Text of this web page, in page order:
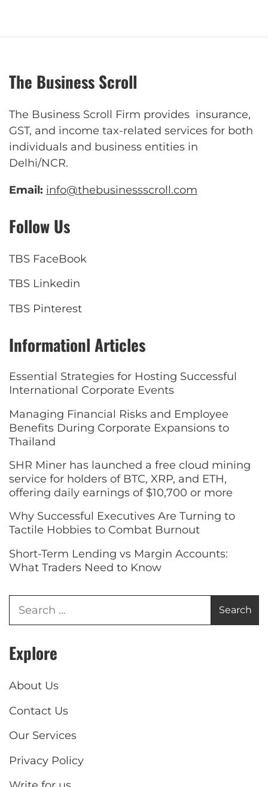
The Business Scroll
The Business Scroll Firm provides insurance,
GST, and income tax-related services for both
individuals and business entities in
Delhi/NCR.
Email: info@thebusinessscroll.com
Follow Us
TBS FaceBook
TBS Linkedin
TBS Pinterest
Informationl Articles
Essential Strategies for Hosting Successful
International Corporate Events
Managing Financial Risks and Employee
Benefits During Corporate Expansions to
Thailand
SHR Miner has launched a free cloud mining
service for holders of BTC, XRP, and ETH,
offering daily earnings of $10,700 or more
Why Successful Executives Are Turning to
Tactile Hobbies to Combat Burnout
Short-Term Lending vs Margin Accounts:
What Traders Need to Know
Explore
About Us
Contact Us
Our Services
Privacy Policy